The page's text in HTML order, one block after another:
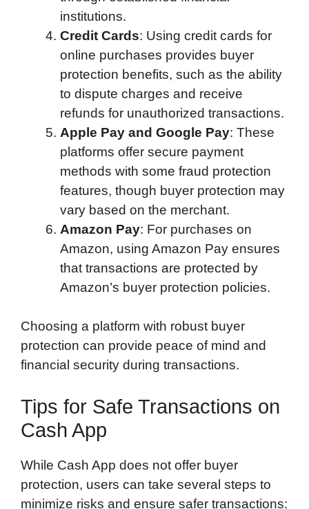
institutions.
Credit Cards: Using credit cards for
online purchases provides buyer
protection benefits, such as the ability
to dispute charges and receive
refunds for unauthorized transactions.
Apple Pay and Google Pay: These
platforms offer secure payment
methods with some fraud protection
features, though buyer protection may
vary based on the merchant.
Amazon Pay: For purchases on
Amazon, using Amazon Pay ensures
that transactions are protected by
Amazon’s buyer protection policies.
Choosing a platform with robust buyer
protection can provide peace of mind and
financial security during transactions.
Tips for Safe Transactions on
Cash App
While Cash App does not offer buyer
protection, users can take several steps to
minimize risks and ensure safer transactions: